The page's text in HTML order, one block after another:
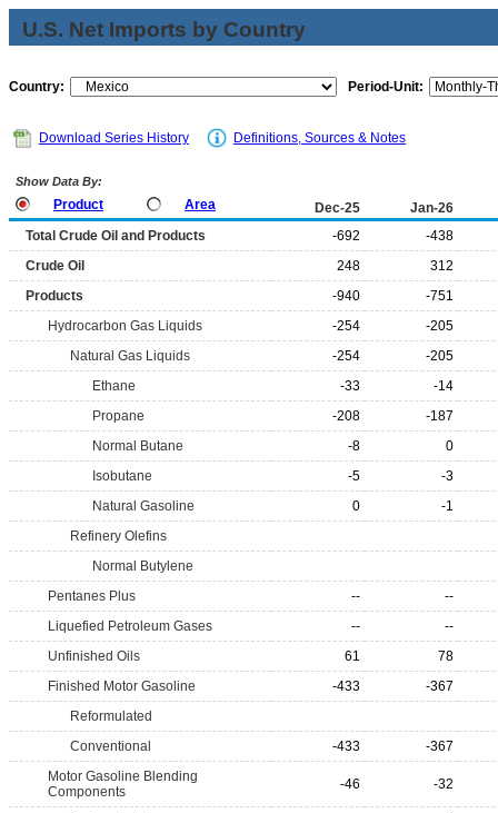
U.S. Net Imports by Country
Country: Period-Unit:
Download Series History Definitions, Sources & Notes
Show Data By:
Product Area Dec-25
Jan-26
Total Crude Oil and Products
-692
-438
Crude Oil
248
312
Products
-940
-751
Hydrocarbon Gas Liquids
-254
-205
Natural Gas Liquids
-254
-205
Ethane
-33
-14
Propane
-208
-187
Normal Butane
-8
0
Isobutane
-5
-3
Natural Gasoline
0
-1
Refinery Olefins
Normal Butylene
Pentanes Plus
--
--
Liquefied Petroleum Gases
--
--
Unfinished Oils
61
78
Finished Motor Gasoline
-433
-367
Reformulated
Conventional
-433
-367
Motor Gasoline Blending
Components
-46 -32